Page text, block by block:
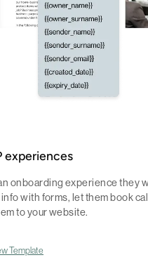
experiences
onboarding experience they
with forms, let them book
to your website.
Template